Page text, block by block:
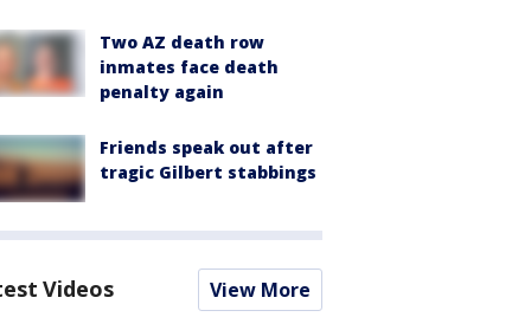
Two AZ death row
inmates face death
penalty again
Friends speak out after
tragic Gilbert stabbings
Videos View More